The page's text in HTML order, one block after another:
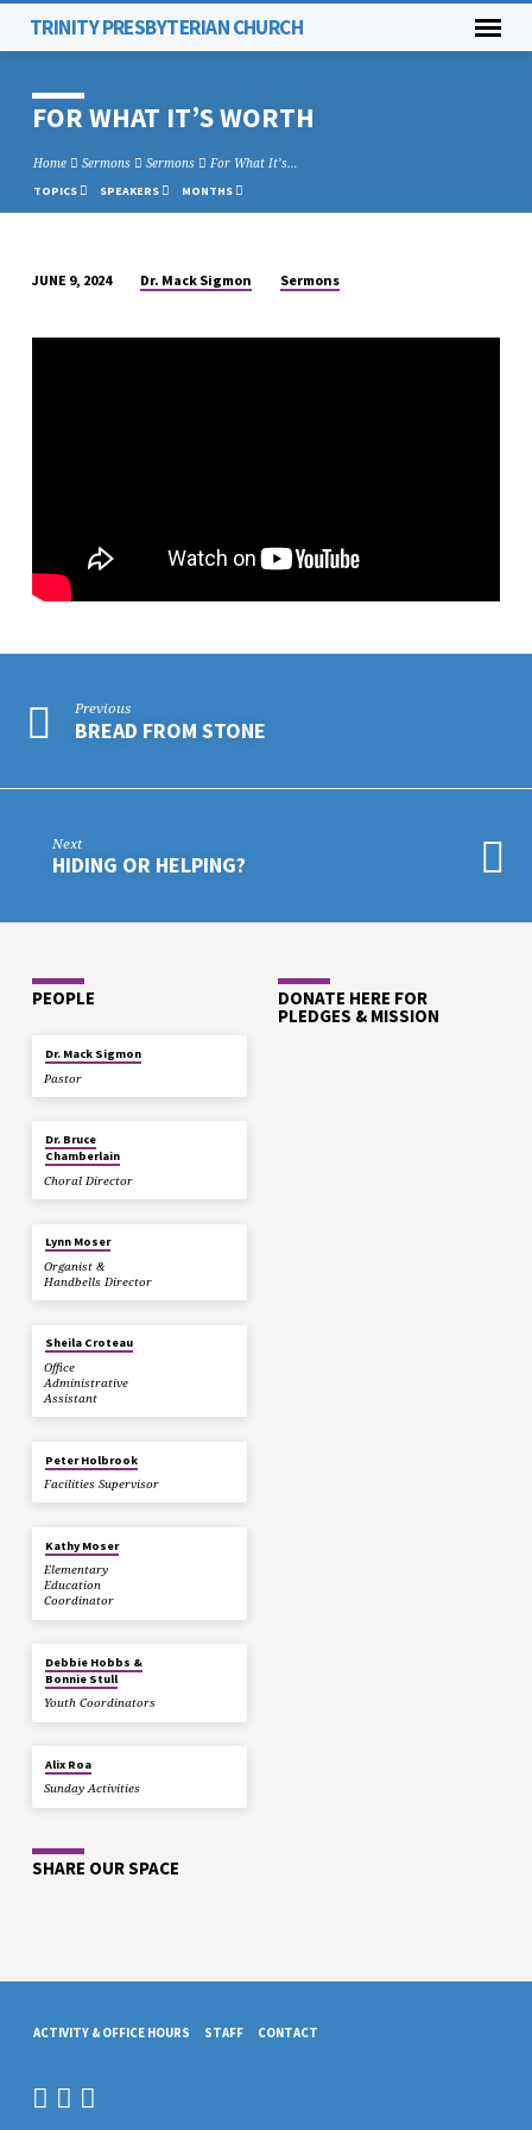
TRINITY PRESBYTERIAN CHURCH
FOR WHAT IT’S WORTH
Home Sermons Sermons For What It’s…
TOPICS SPEAKERS MONTHS
WHAT
JUNE 9, 2024 Dr. Mack Sigmon Sermons
Previous
BREAD FROM STONE
Next
HIDING OR HELPING?
PEOPLE
Dr. Mack Sigmon
Pastor
Dr. Bruce
Chamberlain
Choral Director
Lynn Moser
Organist &
Handbells Director
Sheila Croteau
Office
Administrative
Assistant
Peter Holbrook
Facilities Supervisor
Kathy Moser
Elementary
Education
Coordinator
Debbie Hobbs &
Bonnie Stull
Youth Coordinators
Alix Roa
Sunday Activities
DONATE HERE FOR
PLEDGES & MISSION
SHARE OUR SPACE
ACTIVITY & OFFICE HOURS STAFF CONTACT